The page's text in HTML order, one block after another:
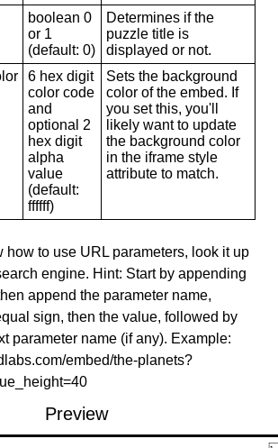
boolean 0
or 1
(default: 0)
Determines if the
puzzle title is
displayed or not.
6 hex digit
color code
and
optional 2
hex digit
alpha
value
(default:
ffffff)
Sets the background
color of the embed. If
you set this, you'll
likely want to update
the background color
in the iframe style
attribute to match.
how to use URL parameters, look it up
engine. Hint: Start by appending
append the parameter name,
sign, then the value, followed by
parameter name (if any). Example:
embed/the-planets?
Preview